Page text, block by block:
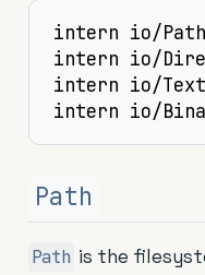
intern io/Path
intern io/
intern io/
intern io/
Path
Path is the